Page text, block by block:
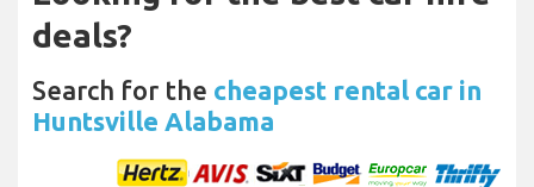
deals?
Search for the cheapest rental car in
Huntsville Alabama